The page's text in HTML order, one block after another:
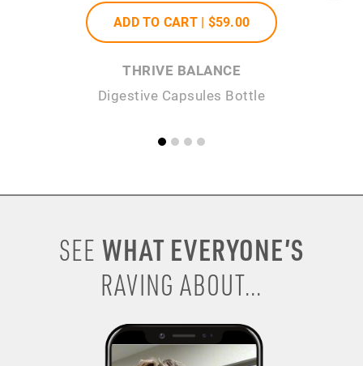
ADD TO CART | $59.00
THRIVE BALANCE
Digestive Capsules Bottle
SEE WHAT EVERYONE’S
RAVING ABOUT...